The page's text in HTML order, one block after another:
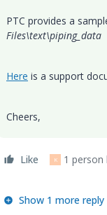
PTC provides a
Files\text\piping_data
Here is a support
Cheers,
Like K 1 person
Show 1 more reply